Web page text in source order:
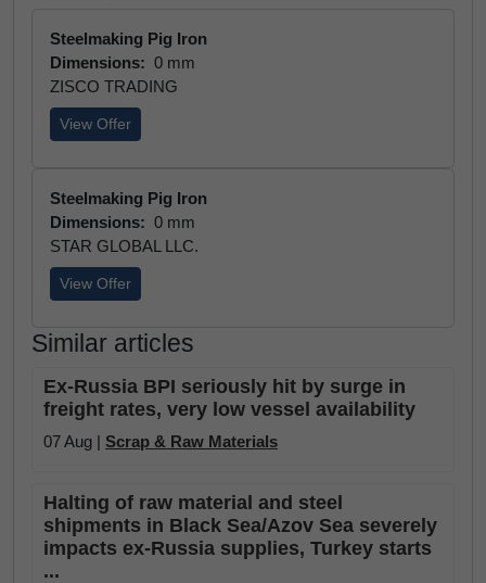
Steelmaking Pig Iron
Dimensions: 0 mm
ZISCO TRADING
View Offer
Steelmaking Pig Iron
Dimensions: 0 mm
STAR GLOBAL LLC.
View Offer
Similar articles
Ex-Russia BPI seriously hit by surge in
freight rates, very low vessel availability
07 Aug | Scrap & Raw Materials
Halting of raw material and steel
shipments in Black Sea/Azov Sea severely
impacts ex-Russia supplies, Turkey starts
...